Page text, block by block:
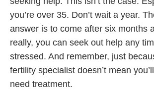
you’re over 35. Don’t wait a year.
answer is to come after six months
really, you can seek out help any
stressed. And remember, just
fertility specialist doesn’t mean
need treatment.